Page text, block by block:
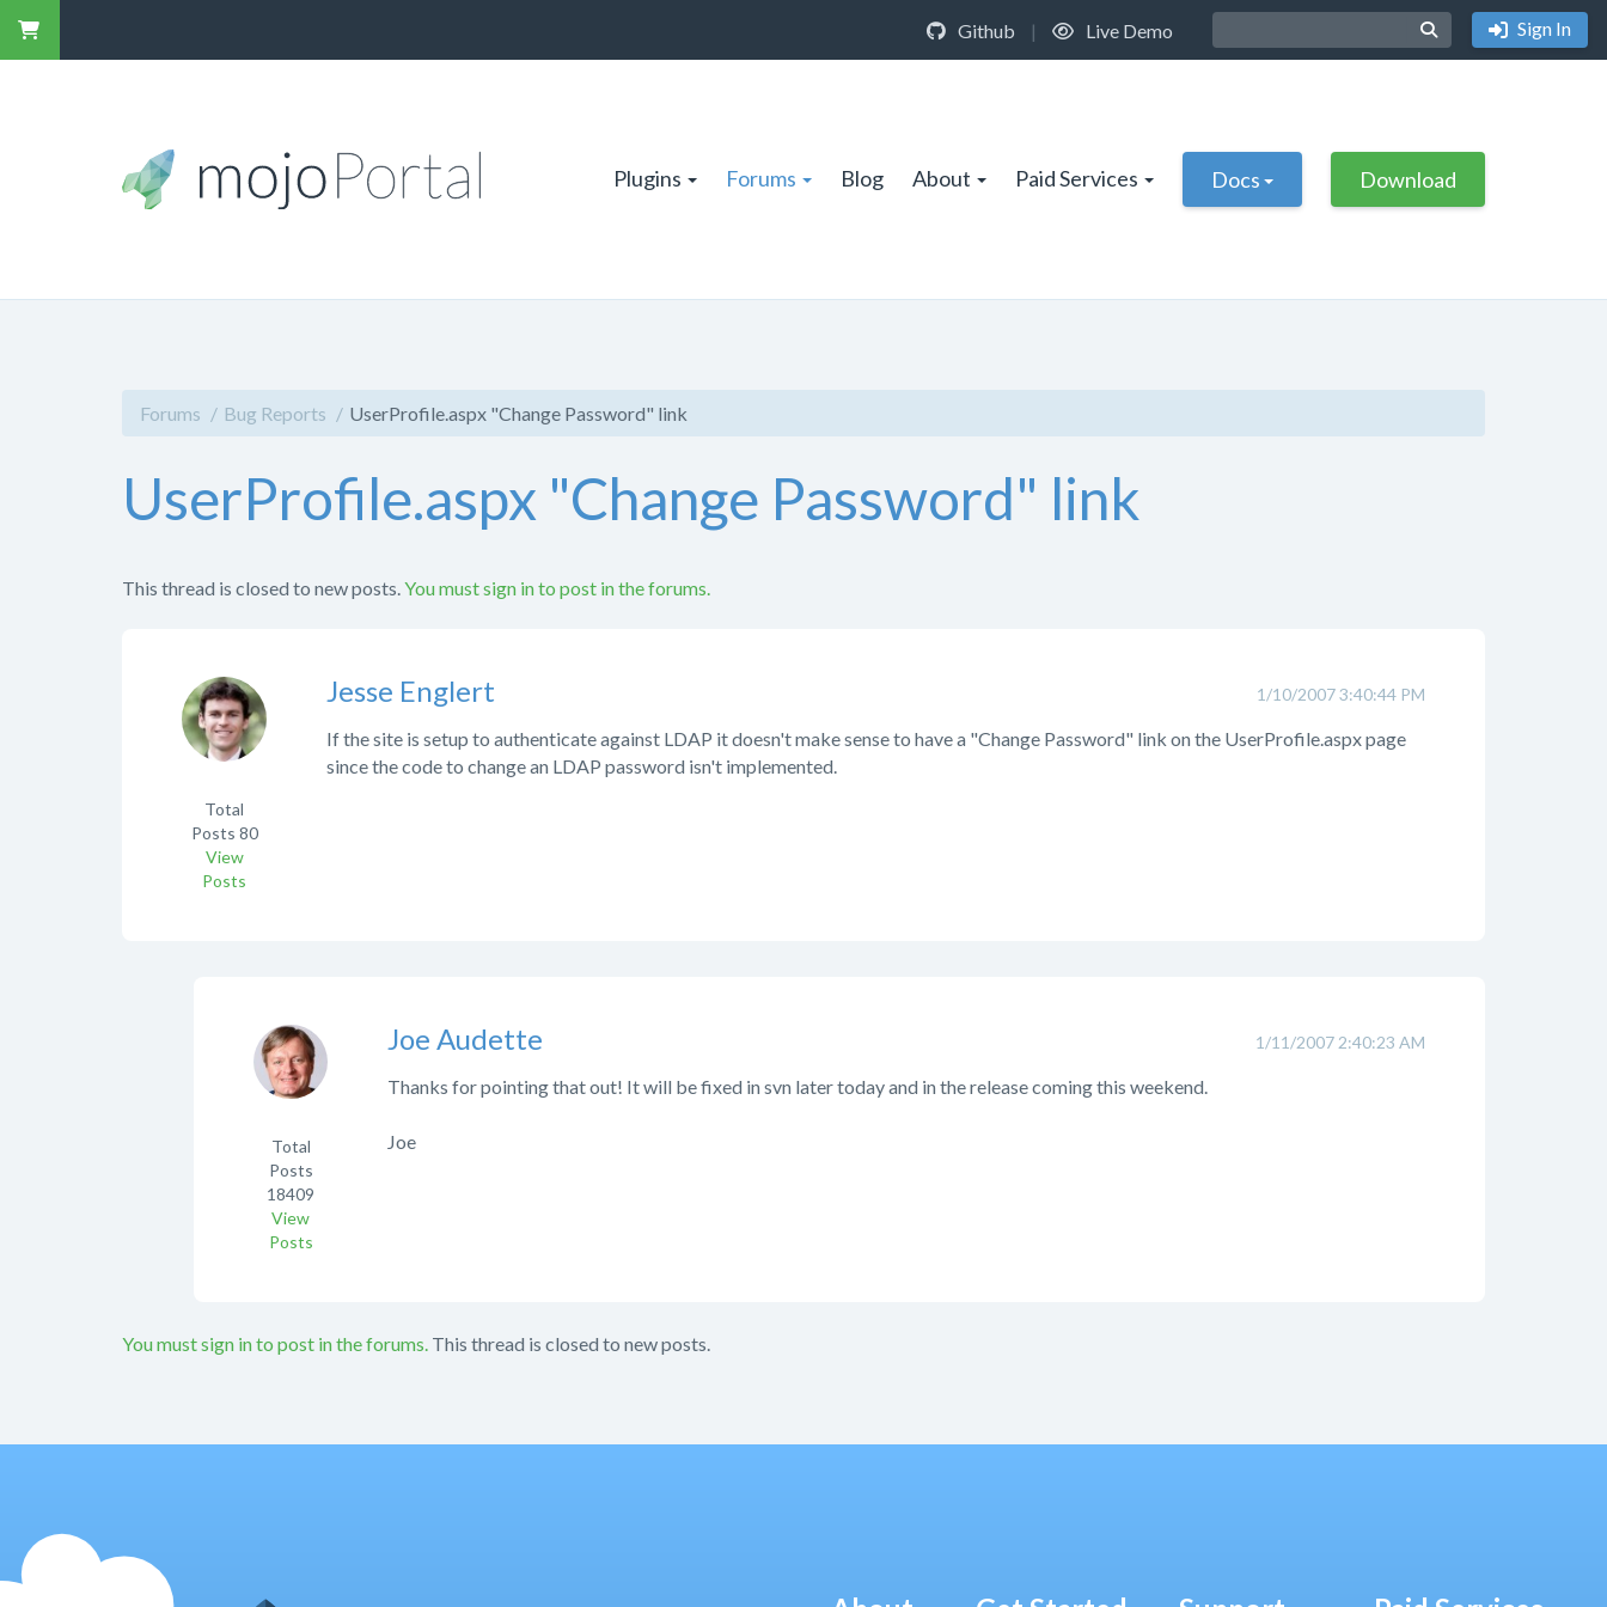
Github | Live Demo Sign In
Plugins Forums Blog About Paid Services Docs Download
Forums Bug Reports UserProfile.aspx "Change Password" link
UserProfile.aspx "Change Password" link
This thread is closed to new posts. You must sign in to post in the forums.
1/10/2007 3:40:44 PM
Jesse Englert
Total
Posts 80
View
Posts
If the site is setup to authenticate against LDAP it doesn't make sense to have a "Change Password" link on the UserProfile.aspx page
since the code to change an LDAP password isn't implemented.
1/11/2007 2:40:23 AM
Joe Audette
Total
Posts
18409
View
Posts
Thanks for pointing that out! It will be fixed in svn later today and in the release coming this weekend.
Joe
You must sign in to post in the forums. This thread is closed to new posts.